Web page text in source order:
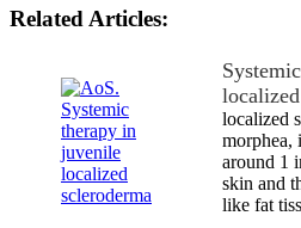
Related Articles:
localized
morphea,
around 1
skin and
like fat